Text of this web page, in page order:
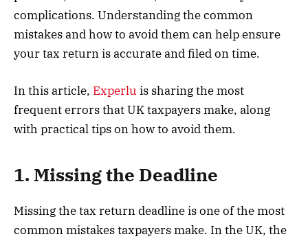
complications. Understanding the common
mistakes and how to avoid them can help ensure
your tax return is accurate and filed on time.
In this article, Experlu is sharing the most
frequent errors that UK taxpayers make, along
with practical tips on how to avoid them.
1. Missing the Deadline
Missing the tax return deadline is one of the most
common mistakes taxpayers make. In the UK, the